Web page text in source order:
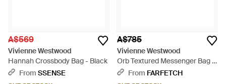
A$569
Vivienne Westwood
Hannah Crossbody Bag - Black
From SSENSE
A$785
Vivienne Westwood
Orb Textured Messenger Bag -
BrownFrom FARFETCH